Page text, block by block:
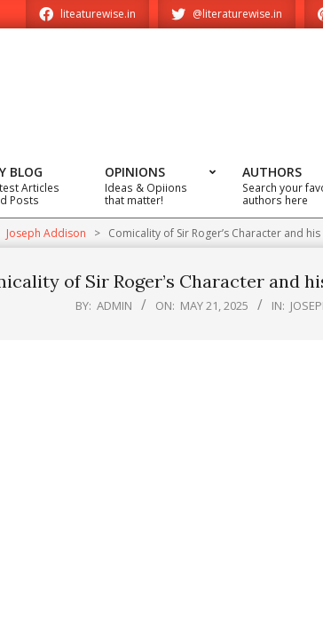
liteaturewise.in @literaturewise.in
BLOG
Articles
Posts
OPINIONS
Ideas & Opiions
that matter!
AUTHORS
Search your
authors here
Joseph Addison > Comicality of Sir Roger’s Character and
of Sir Roger’s Character and
BY: ADMIN ON: MAY 21, 2025 IN: